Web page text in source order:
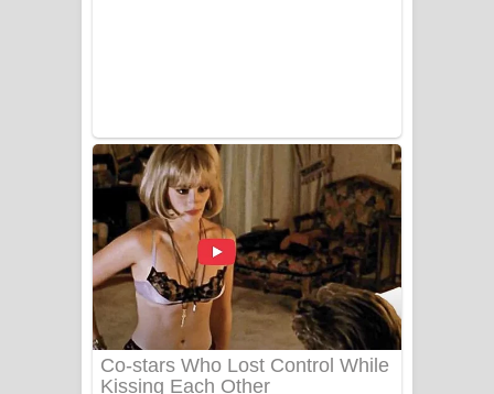
Katakara Song Lyrics - කටකාර ගීතයේ
පද පෙළ
Tharu Yaye Dilena Song Lyrics - තරු
යායේ දිලෙනා ගීතයේ පද පෙළ
Ow Man Sosa Song Lyrics - ඔව් මං
සෝසා ගීතයේ පද පෙළ